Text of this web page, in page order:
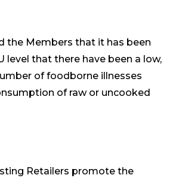
the Members that it has been
level that there have been a low,
of foodborne illnesses
of raw or uncooked
Retailers promote the